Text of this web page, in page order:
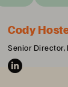
Cody
Senior Director,